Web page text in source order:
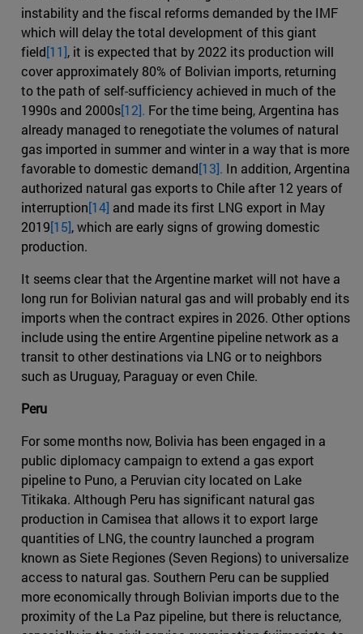
instability and the fiscal reforms demanded by the IMF
which will delay the total development of this giant
field[11], it is expected that by 2022 its production will
cover approximately 80% of Bolivian imports, returning
to the path of self-sufficiency achieved in much of the
1990s and 2000s[12]. For the time being, Argentina has
already managed to renegotiate the volumes of natural
gas imported in summer and winter in a way that is more
favorable to domestic demand[13]. In addition, Argentina
authorized natural gas exports to Chile after 12 years of
interruption[14] and made its first LNG export in May
2019[15], which are early signs of growing domestic
production.
It seems clear that the Argentine market will not have a
long run for Bolivian natural gas and will probably end its
imports when the contract expires in 2026. Other options
include using the entire Argentine pipeline network as a
transit to other destinations via LNG or to neighbors
such as Uruguay, Paraguay or even Chile.
Peru
For some months now, Bolivia has been engaged in a
public diplomacy campaign to extend a gas export
pipeline to Puno, a Peruvian city located on Lake
Titikaka. Although Peru has significant natural gas
production in Camisea that allows it to export large
quantities of LNG, the country launched a program
known as Siete Regiones (Seven Regions) to universalize
access to natural gas. Southern Peru can be supplied
more economically through Bolivian imports due to the
proximity of the La Paz pipeline, but there is reluctance,